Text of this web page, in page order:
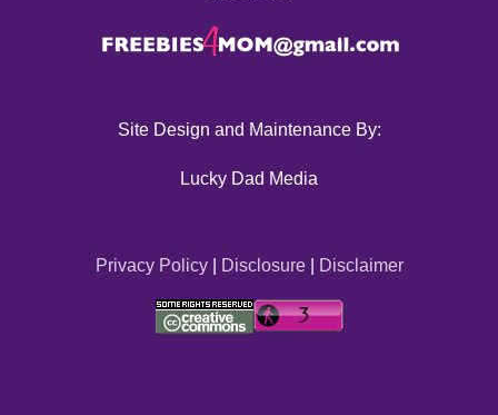
Site Design and Maintenance By:
Lucky Dad Media
Privacy Policy| Disclosure| Disclaimer